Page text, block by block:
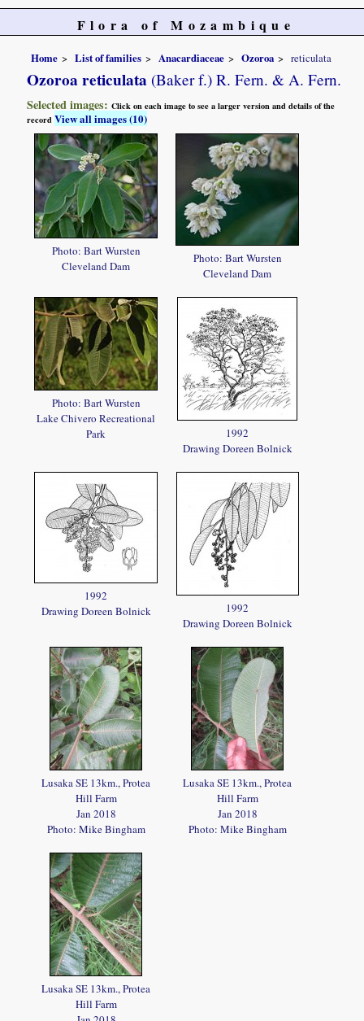
Flora of Mozambique
Home List of families Anacardiaceae Ozoroa reticulata
Ozoroa reticulata (Baker f.) R. Fern. & A. Fern.
Selected images:Click on each image to see a larger version and details of the
recordView all images (10)
Photo: Bart Wursten
Cleveland Dam
Photo: Bart Wursten
Cleveland Dam
Photo: Bart Wursten
Lake Chivero Recreational
Park
1992
Drawing Doreen Bolnick
1992
Drawing Doreen Bolnick
1992
Drawing Doreen Bolnick
Lusaka SE 13km., Protea
Hill Farm
Jan 2018
Photo: Mike Bingham
Lusaka SE 13km., Protea
Hill Farm
Jan 2018
Photo: Mike Bingham
Lusaka SE 13km., Protea
Hill Farm